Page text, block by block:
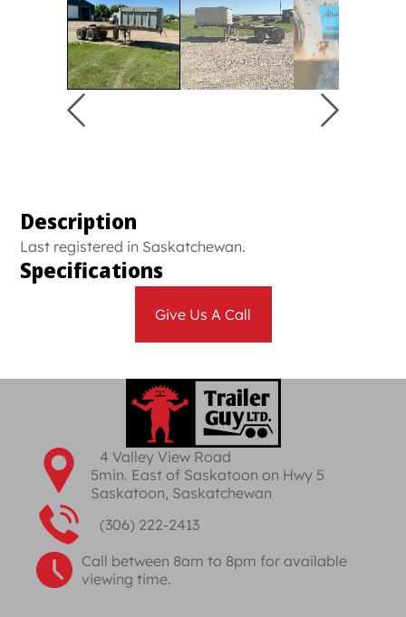
Description
Last registered in Saskatchewan.
Specifications
Give Us A Call
4 Valley View Road
5min. East of Saskatoon on Hwy 5
Saskatoon, Saskatchewan
(306) 222-2413
Call between 8am to 8pm for available
viewing time.